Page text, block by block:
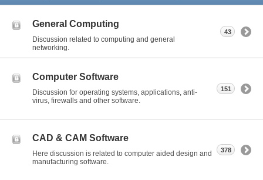
General Computing
Discussion related to computing and general
networking.
43
Computer Software
Discussion for operating systems, applications, anti-
virus, firewalls and other software.
151
CAD & CAM Software
Here discussion is related to computer aided design and
manufacturing software.
378